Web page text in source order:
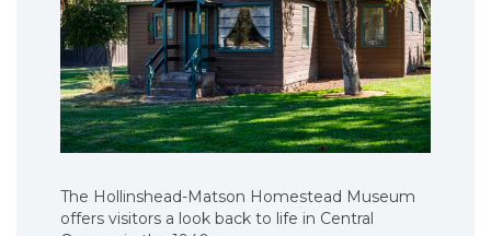
The Hollinshead-Matson Homestead Museum
offers visitors a look back to life in Central